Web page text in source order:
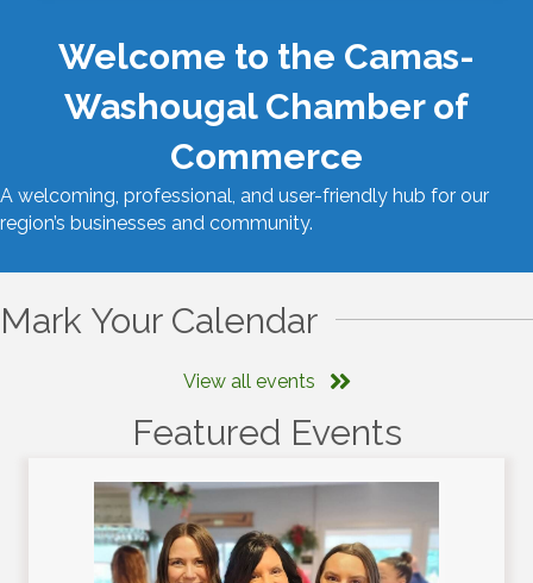
Welcome to the Camas-
Washougal Chamber of
Commerce
A welcoming, professional, and user-friendly hub for our
region’s businesses and community.
Mark Your Calendar
View all events
Featured Events